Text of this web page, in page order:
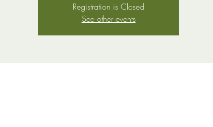
Registration is Closed
See other events